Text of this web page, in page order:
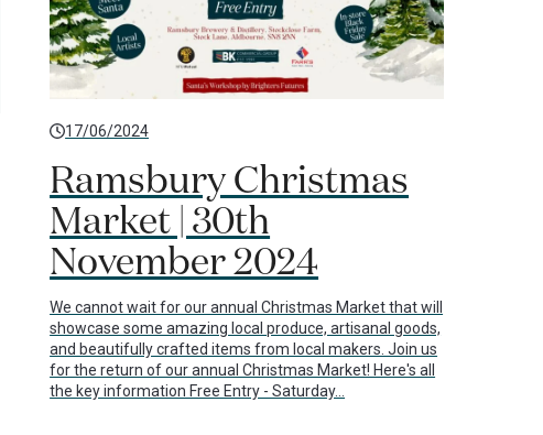
17/06/2024
Ramsbury Christmas
Market | 30th
November 2024
We cannot wait for our annual Christmas Market that will
showcase some amazing local produce, artisanal goods,
and beautifully crafted items from local makers. Join us
for the return of our annual Christmas Market! Here's all
the key information Free Entry - Saturday…